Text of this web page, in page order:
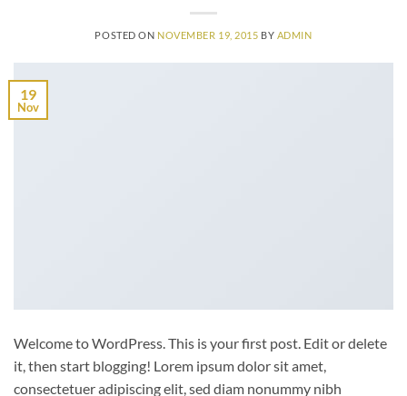
POSTED ON NOVEMBER 19, 2015 BY ADMIN
19
Nov
Welcome to WordPress. This is your first post. Edit or delete
it, then start blogging! Lorem ipsum dolor sit amet,
consectetuer adipiscing elit, sed diam nonummy nibh